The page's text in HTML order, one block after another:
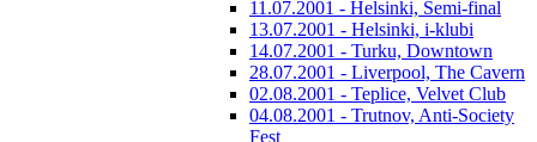
11.07.2001 - Helsinki, Semi-final
13.07.2001 - Helsinki, i-klubi
14.07.2001 - Turku, Downtown
28.07.2001 - Liverpool, The Cavern
02.08.2001 - Teplice, Velvet Club
04.08.2001 - Trutnov, Anti-Society
Fest